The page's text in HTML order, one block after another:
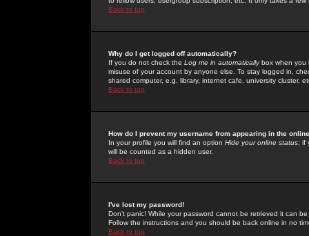
Back to top
Why do I get logged off automatically?
If you do not check the Log me in automaticallybox when you
misuse of your account by anyone else. To stay logged in,
shared computer, e.g. library, internet cafe, university cluster,
Back to top
How do I prevent my username from appearing in the
In your profile you will find an option Hide your online status; if
will be counted as a hidden user.
Back to top
I've lost my password!
Don't panic! While your password cannot be retrieved it can
Follow the instructions and you should be back online in no
Back to top